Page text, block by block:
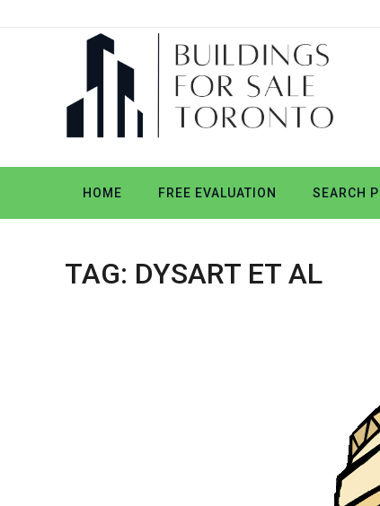
HOME FREE EVALUATION SEARCH
TAG: DYSART ET AL